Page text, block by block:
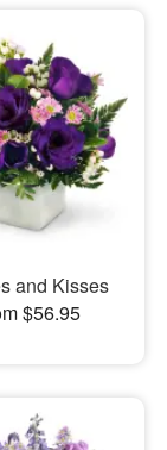
and Kisses
$56.95